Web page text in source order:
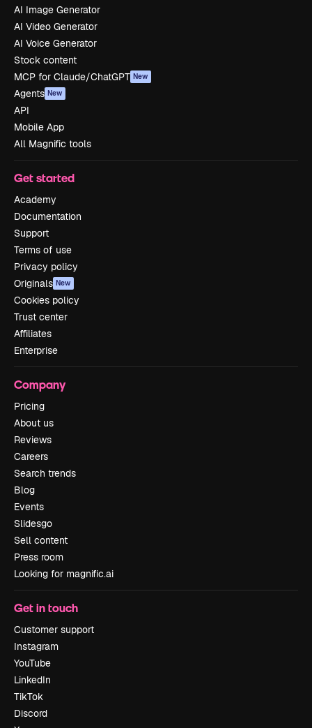
AI Image Generator
AI Video Generator
AI Voice Generator
Stock content
MCP for Claude/ChatGPT New
Agents New
API
Mobile App
All Magnific tools
Get started
Academy
Documentation
Support
Terms of use
Privacy policy
Originals New
Cookies policy
Trust center
Affiliates
Enterprise
Company
Pricing
About us
Reviews
Careers
Search trends
Blog
Events
Slidesgo
Sell content
Press room
Looking for magnific.ai
Get in touch
Customer support
Instagram
YouTube
LinkedIn
TikTok
Discord